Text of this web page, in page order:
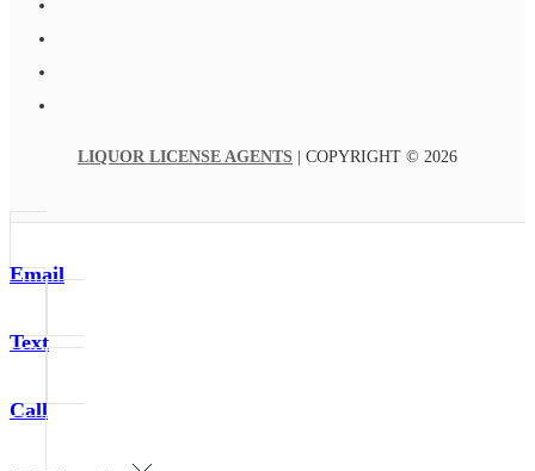
LIQUOR LICENSE AGENTS | COPYRIGHT © 2026
Email
Text
Call